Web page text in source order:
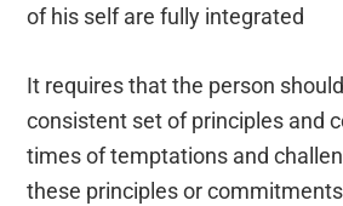
of his self are fully integrated
It requires that the person
consistent set of principles and
times of temptations and
these principles or